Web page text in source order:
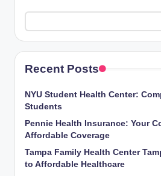
Recent Posts
NYU Student Health Center:
Students
Pennie Health Insurance: Your
Affordable Coverage
Tampa Family Health Center
to Affordable Healthcare